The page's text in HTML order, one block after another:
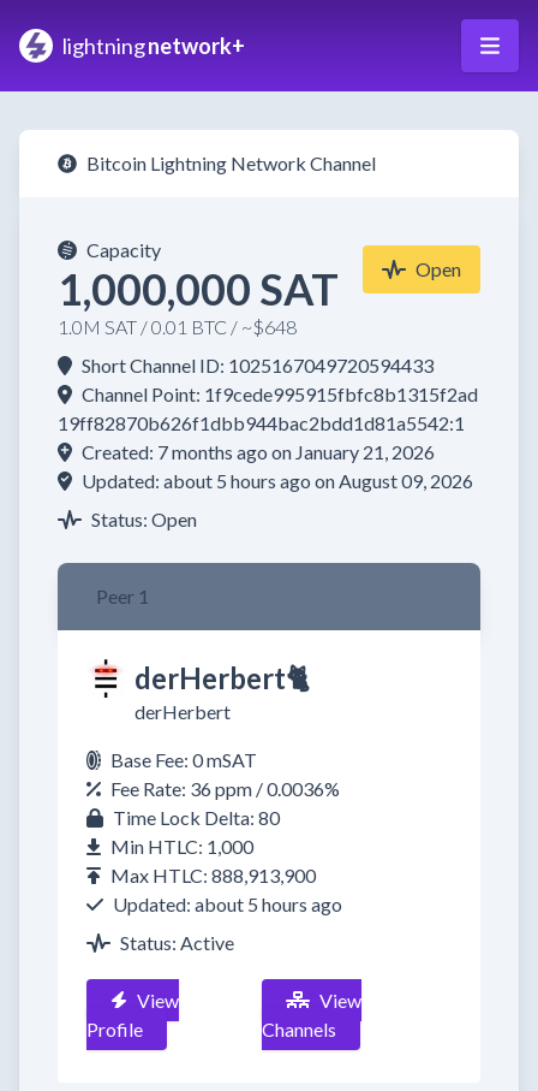
lightningnetwork+
Bitcoin Lightning Network Channel
Capacity
1,000,000 SAT
1.0M SAT / 0.01 BTC / ~$648
Open
Short Channel ID: 1025167049720594433
Channel Point: 1f9cede995915fbfc8b1315f2ad
19ff82870b626f1dbb944bac2bdd1d81a5542:1
Created: 7 months ago on January 21, 2026
Updated: about 5 hours ago on August 09, 2026
Status: Open
Peer 1
derHerbert🐈​
derHerbert
Base Fee: 0 mSAT
Fee Rate: 36 ppm / 0.0036%
Time Lock Delta: 80
Min HTLC: 1,000
Max HTLC: 888,913,900
Updated: about 5 hours ago
Status: Active
View
Profile
View
Channels